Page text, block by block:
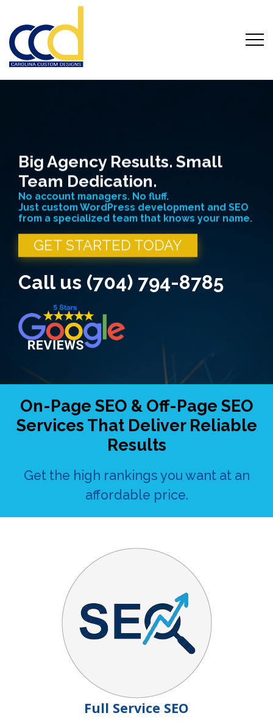
Carolina Custom Website Designs
Big Agency Results. Small
Team Dedication.
No account managers. No fluff.
Just custom WordPress development and SEO
from a specialized team that knows your name.
GET STARTED TODAY
Call us (704) 794-8785
On-Page SEO & Off-Page SEO
Services That Deliver Reliable
Results
Get the high rankings you want at an
affordable price.
Full Service SEO